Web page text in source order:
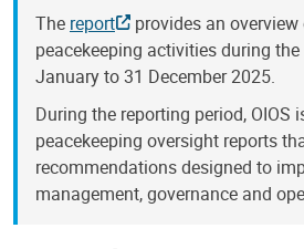
The report
provides an overview
peacekeeping activities during
January to 31 December 2025.
During the reporting period, OIOS
peacekeeping oversight reports
recommendations designed to
management, governance and